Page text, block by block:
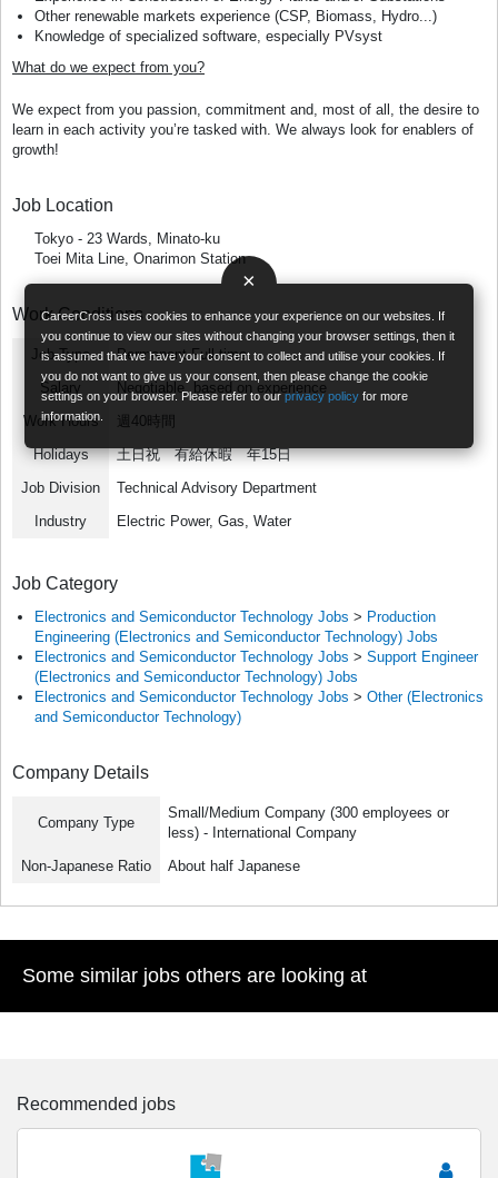
×
CareerCross uses cookies to enhance your experience on our websites. If
you continue to view our sites without changing your browser settings, then it
is assumed that we have your consent to collect and utilise your cookies. If
you do not want to give us your consent, then please change the cookie
settings on your browser. Please refer to ourprivacy policy for more
information.
Other renewable markets experience (CSP, Biomass, Hydro...)
Knowledge of specialized software, especially PVsyst
What do we expect from you?
We expect from you passion, commitment and, most of all, the desire to
learn in each activity you’re tasked with. We always look for enablers of
growth!
Job Location
Tokyo - 23 Wards, Minato-ku
Toei Mita Line, Onarimon Station
Work Conditions
Job Type
Permanent Full-time
Salary
Negotiable, based on experience
Work Hours
週40時間
Holidays
土日祝 有給休暇 年15日
Job Division
Technical Advisory Department
Industry
Electric Power, Gas, Water
Job Category
Electronics and Semiconductor Technology Jobs > Production
Engineering (Electronics and Semiconductor Technology) Jobs
Electronics and Semiconductor Technology Jobs > Support Engineer
(Electronics and Semiconductor Technology) Jobs
Electronics and Semiconductor Technology Jobs > Other (Electronics
and Semiconductor Technology)
Company Details
Company Type
Small/Medium Company (300 employees or
less) - International Company
Non-Japanese Ratio
About half Japanese
Some similar jobs others are looking at
Recommended jobs